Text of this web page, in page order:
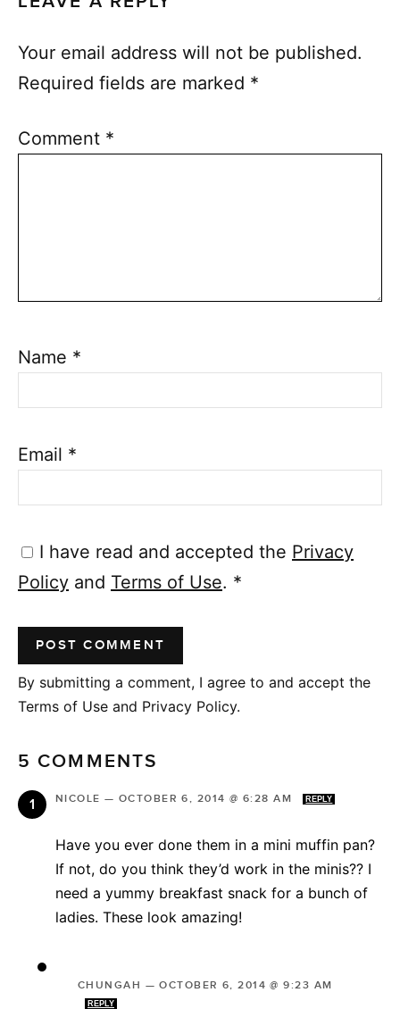
Your email address will not be published.
Required fields are marked *
Comment *
Name *
Email *
I have read and accepted the Privacy
Policy and Terms of Use. *
By submitting a comment, I agree to and accept the
Terms of Use and Privacy Policy.
5 COMMENTS
NICOLE — OCTOBER 6, 2014 @ 6:28 AM REPLY
Have you ever done them in a mini muffin pan?
If not, do you think they’d work in the minis?? I
need a yummy breakfast snack for a bunch of
ladies. These look amazing!
CHUNGAH —OCTOBER 6, 2014 @ 9:23 AM
REPLY